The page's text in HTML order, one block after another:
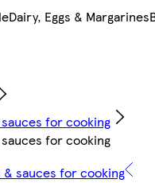
Dairy, Eggs & Margarines
for cooking
for cooking
& sauces for cooking